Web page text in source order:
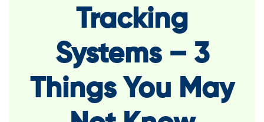
Tracking
Systems – 3
Things You May